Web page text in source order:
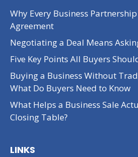
Why Every Business
Agreement
Negotiating a Deal Means
Five Key Points All Buyers
Buying a Business Without
What Do Buyers Need to Know
What Helps a Business Sale
Closing Table?
LINKS